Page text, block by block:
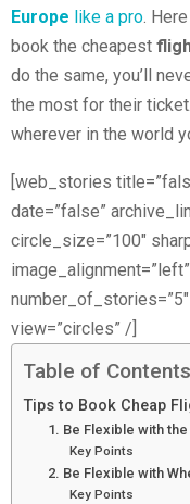
Europe like a pro.
book the cheapest
do the same, you’ll
the most for their
wherever in the world
[web_stories
date=”false”
circle_size=”100″
view=”circles” /]
Table of Contents
Tips to Book Cheap
1. Be Flexible with
Key Points
2. Be Flexible with
Key Points